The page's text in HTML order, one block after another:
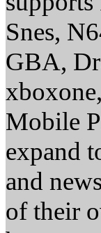
Snes,
GBA,
Mobile
expand
and
of their